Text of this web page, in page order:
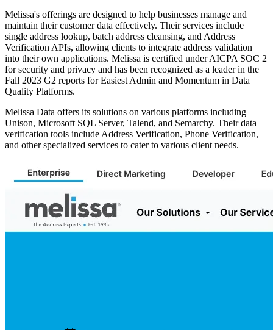
Melissa's offerings are designed to help businesses manage and
maintain their customer data effectively. Their services include
single address lookup, batch address cleansing, and Address
Verification APIs, allowing clients to integrate address validation
into their own applications. Melissa is certified under AICPA SOC 2
for security and privacy and has been recognized as a leader in the
Fall 2023 G2 reports for Easiest Admin and Momentum in Data
Quality Platforms.
Melissa Data offers its solutions on various platforms including
Unison, Microsoft SQL Server, Talend, and Semarchy. Their data
verification tools include Address Verification, Phone Verification,
and other specialized services to cater to various client needs.